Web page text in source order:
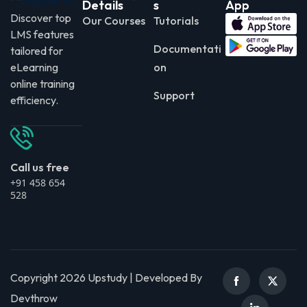
Discover top
LMS features
tailored for
eLearning
online training
efficiency.
Call us free
+91 458 654
528
Details
Our Courses
s
Tutorials
Documentati
on
Support
App
Copyright 2026 Upstudy | Developed By
Devthrow